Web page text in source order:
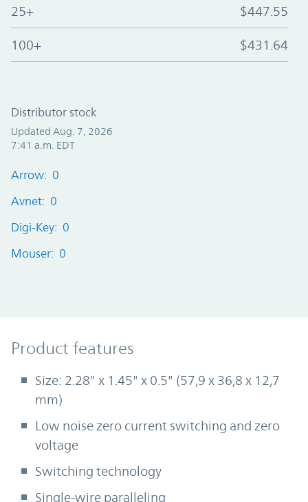
25+ $447.55
100+ $431.64
Distributor stock
Updated Aug. 7, 2026
7:41 a.m. EDT
Arrow: 0
Avnet: 0
Digi-Key: 0
Mouser: 0
Product Features
Product features
Size: 2.28" x 1.45" x 0.5" (57,9 x 36,8 x 12,7
mm)
Low noise zero current switching and zero
voltage
Switching technology
Single-wire paralleling